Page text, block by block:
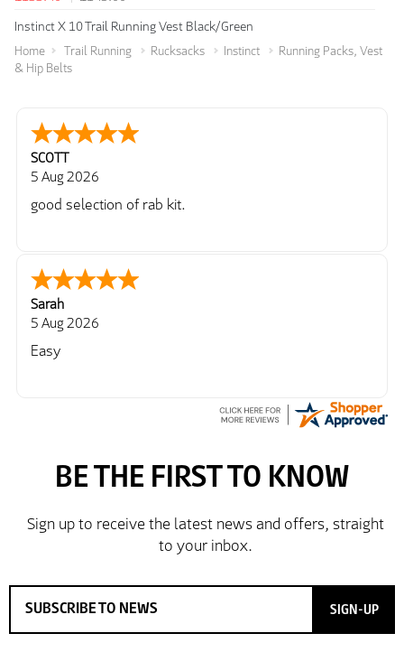
Instinct X 10 Trail Running Vest Black/Green
Home Trail Running Rucksacks Instinct
Running Packs, Vest
& Hip Belts
SCOTT
5 Aug 2026
good selection of rab kit.
Sarah
5 Aug 2026
Easy
SIGN-UP